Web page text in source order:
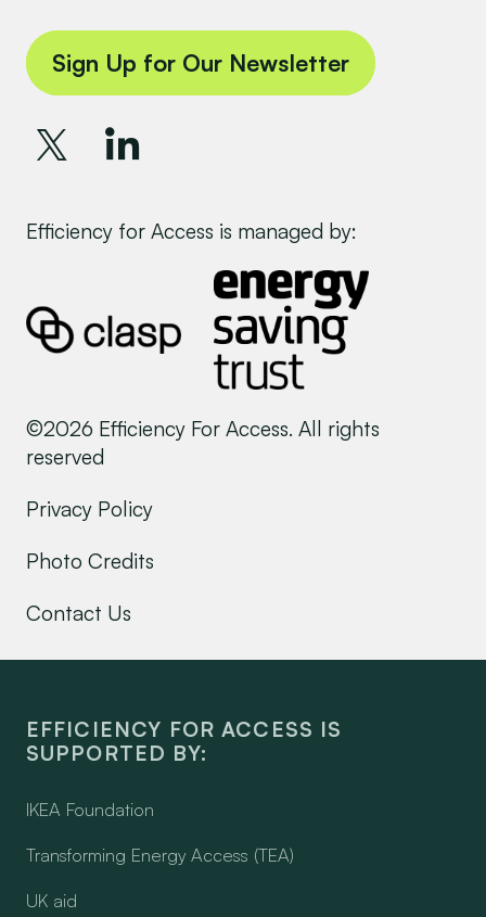
Sign Up for Our Newsletter
Efficiency for Access is managed by:
©2026 Efficiency For Access. All rights
reserved
Privacy Policy
Photo Credits
Contact Us
EFFICIENCY FOR ACCESS IS
SUPPORTED BY:
IKEA Foundation
Transforming Energy Access (TEA)
UK aid